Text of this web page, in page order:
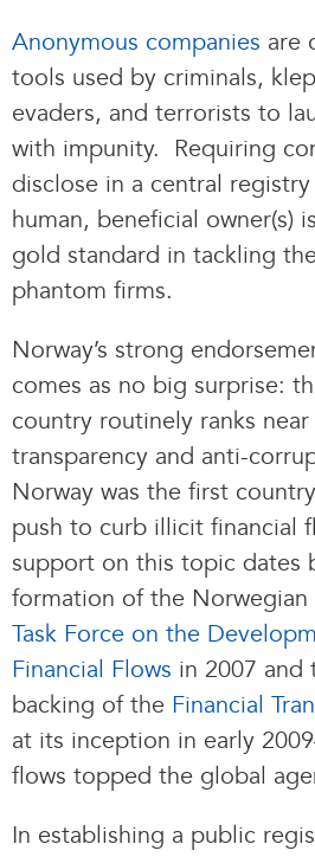
Anonymous companies are
tools used by criminals,
evaders, and terrorists to
with impunity. Requiring
disclose in a central
human, beneficial owner(s)
gold standard in tackling
phantom firms.
Norway’s strong
comes as no big surprise:
country routinely ranks
transparency and anti-
Norway was the first
push to curb illicit financial
support on this topic dates
formation of the
Task Force on the
Financial Flows in 2007 and
backing of the Financial
at its inception in early
flows topped the global
In establishing a public